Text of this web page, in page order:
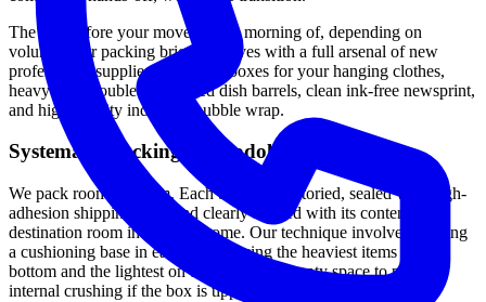
The day before your move (or the morning of, depending on
volume), our packing brigade arrives with a full arsenal of new
professional supplies: wardrobe boxes for your hanging clothes,
heavy-duty double-corrugated dish barrels, clean ink-free newsprint,
and high-density industrial bubble wrap.
Systematic Packing Methodology
We pack room by room. Each box is inventoried, sealed with high-
adhesion shipping tape, and clearly labeled with its content and
destination room in the new home. Our technique involves creating
a cushioning base in each box, placing the heaviest items at the
bottom and the lightest on top, filling all empty space to prevent
internal crushing if the box is tipped.